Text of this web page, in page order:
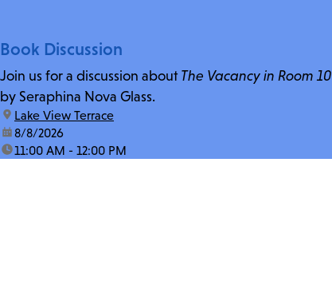
Book Discussion
Join us for a discussion about The Vacancy in Room 10
by Seraphina Nova Glass.
location:
Lake View Terrace
date:8/8/2026
time:11:00 AM - 12:00 PM